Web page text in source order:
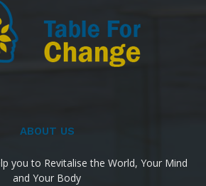
ABOUT US
you to Revitalise the World, Your Mind
and Your Body